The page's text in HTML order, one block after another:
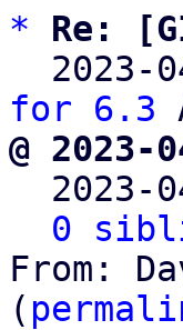
*
Re:
for 6.3
@
0
From:
(